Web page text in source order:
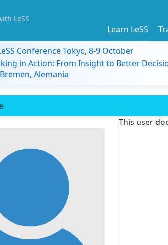
LeSS
Learn LeSS
Conference Tokyo, 8-9 October
in Action: From Insight to Better
Alemania
This user